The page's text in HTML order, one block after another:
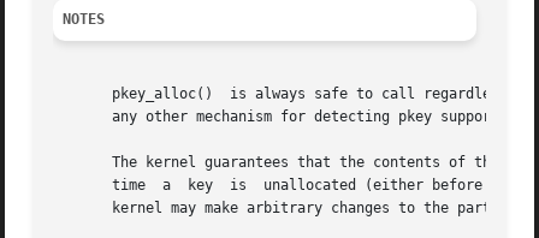
NOTES
pkey_alloc()  is always safe to call regardless
any other mechanism for detecting pkey support
The kernel guarantees that the contents of the
       time  a	key  is  unallocated (either before the first call returning that key from pkey_alloc() or after it is freed via pkey_free()), the
kernel may make arbitrary changes to the parts of